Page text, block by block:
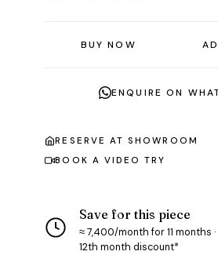
BUY NOW
ENQUIRE ON
RESERVE AT SHOWROOM
BOOK A VIDEO TRY
Save for this piece
≈ ₹7,400/month for 11 months ·
12th month discount*